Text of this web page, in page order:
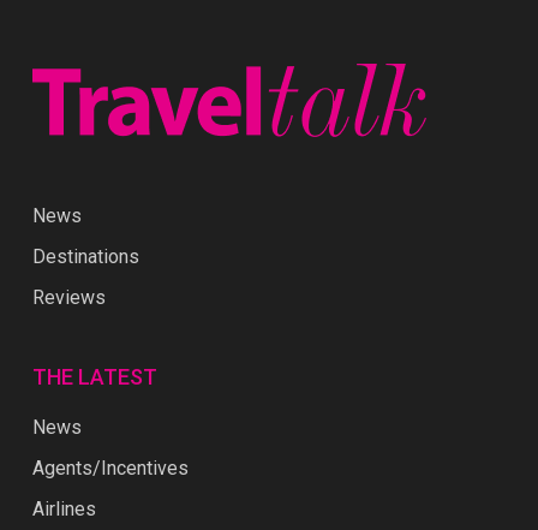
News
Destinations
Reviews
THE LATEST
News
Agents/Incentives
Airlines